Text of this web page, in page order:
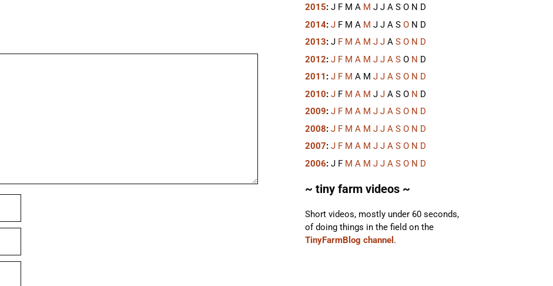
2015: J F M A M J J A S O N D
2014: J F M A M J J A S O N D
2013: J F M A M J J A S O N D
2012: J F M A M J J A S O N D
2011 : J F M A M J J A S O N D
2010: J F M A M J J A S O N D
2009: J F M A M J J A S O N D
2008: J F M A M J J A S O N D
2007: J F M A M J J A S O N D
2006: J F M A M J J A S O N D
~ tiny farm videos ~
Short videos, mostly under 60 seconds,
of doing things in the field on the
TinyFarmBlog channel .